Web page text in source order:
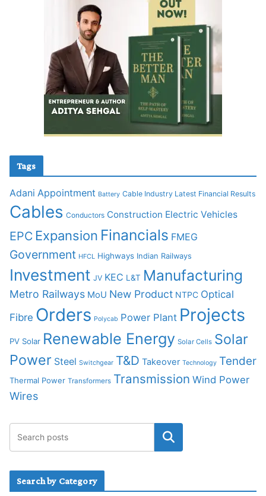
Tags
Adani Appointment Battery Cable Industry Latest Financial Results
Cables Conductors Construction Electric Vehicles
EPC Expansion Financials FMEG
Government HFCL Highways Indian Railways
Investment JV KEC L&T Manufacturing
Metro Railways MoU New Product NTPC Optical
Fibre Orders Polycab Power Plant Projects
PV Solar Renewable Energy Solar Cells Solar
Power Steel Switchgear T&D Takeover Technology Tender
Thermal Power Transformers Transmission Wind Power
Wires
Search by Category